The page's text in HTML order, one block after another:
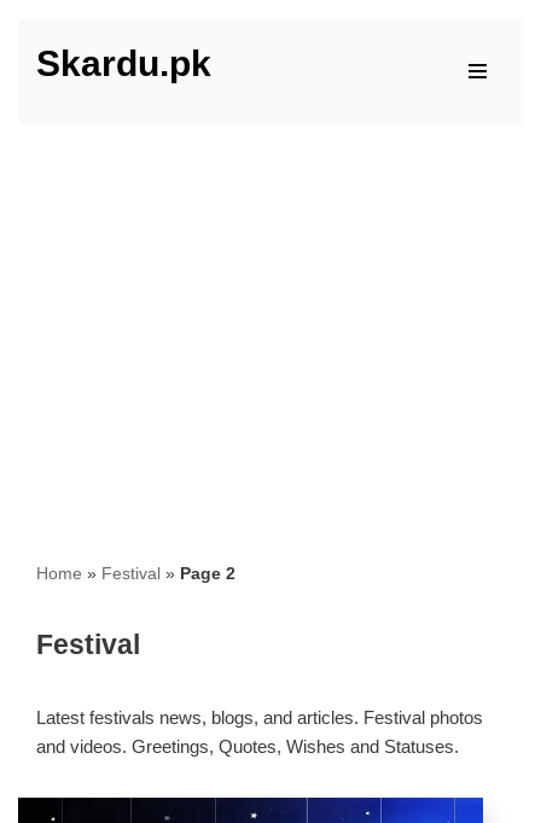
Skip
Skardu.pk
Home » Festival » Page 2
Festival
Latest festivals news, blogs, and articles. Festival photos
and videos. Greetings, Quotes, Wishes and Statuses.